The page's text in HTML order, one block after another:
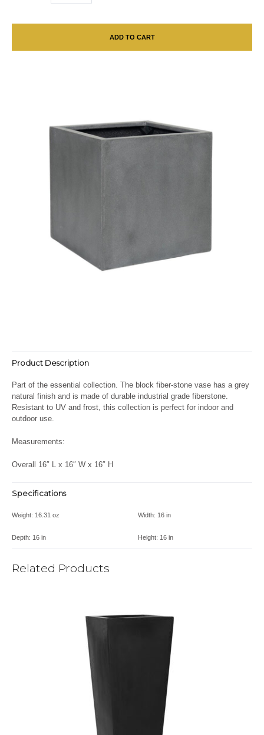
ADD TO CART
Product Description
Part of the essential collection. The block fiber-stone vase has a grey
natural finish and is made of durable industrial grade fiberstone.
Resistant to UV and frost, this collection is perfect for indoor and
outdoor use.
Measurements:
Overall 16″ L x 16″ W x 16″ H
Specifications
Weight: 16.31 oz Width: 16 in
Depth: 16 in Height: 16 in
Related Products